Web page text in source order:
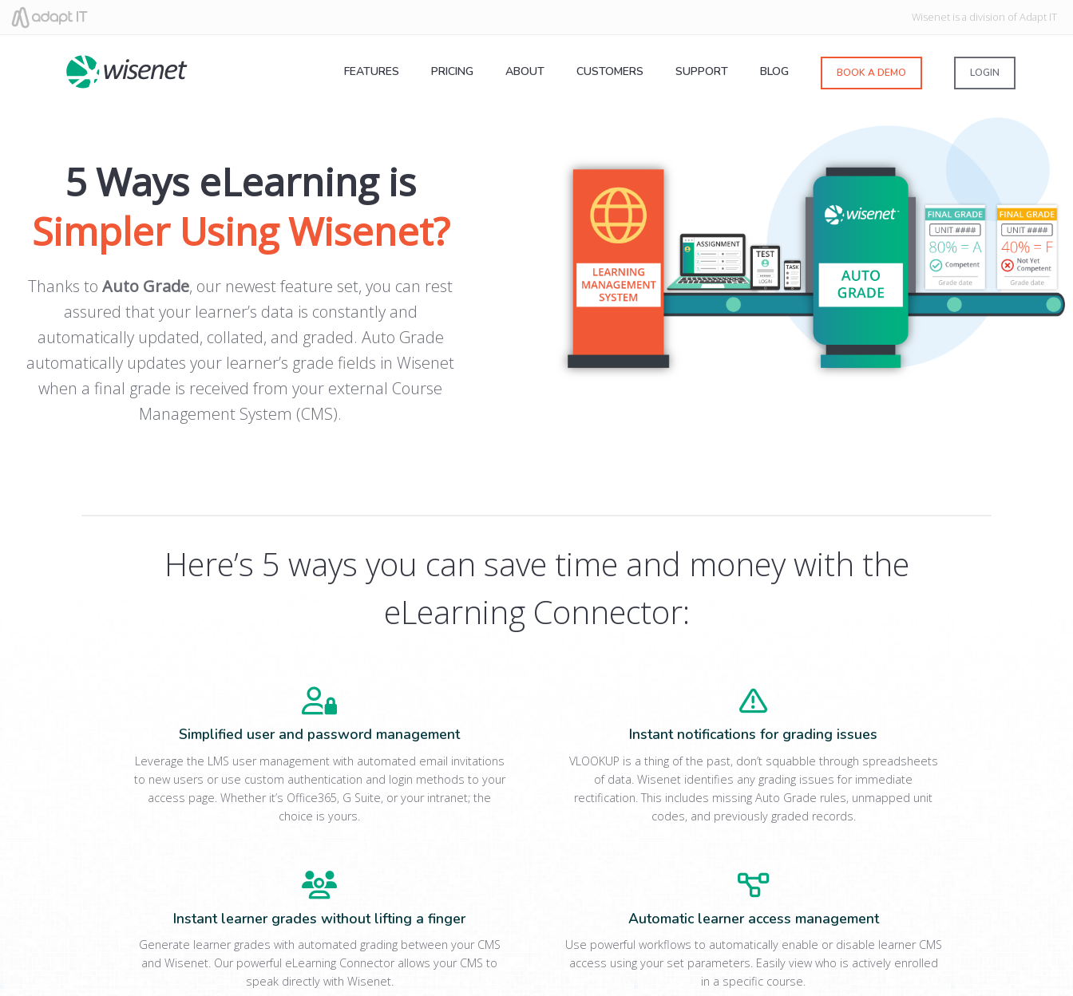
Wisenet is a division of Adapt IT
FEATURES PRICING ABOUT CUSTOMERS SUPPORT BLOG BOOK A DEMO LOGIN
5 Ways eLearning is
Simpler Using Wisenet?
Thanks to Auto Grade, our newest feature set, you can rest
assured that your learner’s data is constantly and
automatically updated, collated, and graded. Auto Grade
automatically updates your learner’s grade fields in Wisenet
when a final grade is received from your external Course
Management System (CMS).
Here’s 5 ways you can save time and money with the
eLearning Connector:
Simplified user and password management
Leverage the LMS user management with automated email invitations
to new users or use custom authentication and login methods to your
access page. Whether it’s Office365, G Suite, or your intranet; the
choice is yours.
Instant learner grades without lifting a finger
Generate learner grades with automated grading between your CMS
and Wisenet. Our powerful eLearning Connector allows your CMS to
speak directly with Wisenet.
Instant notifications for grading issues
VLOOKUP is a thing of the past, don’t squabble through spreadsheets
of data. Wisenet identifies any grading issues for immediate
rectification. This includes missing Auto Grade rules, unmapped unit
codes, and previously graded records.
Automatic learner access management
Use powerful workflows to automatically enable or disable learner CMS
access using your set parameters. Easily view who is actively enrolled
in a specific course.